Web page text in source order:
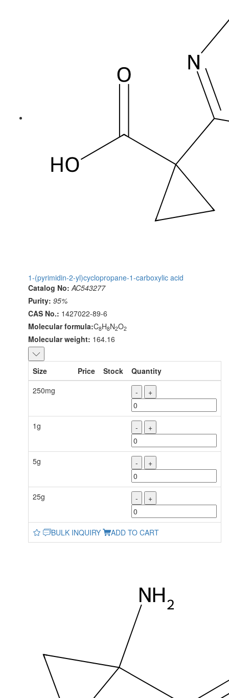
1-(pyrimidin-2-yl)cyclopropane-1-carboxylic acid
Catalog No: AC543277
Purity: 95%
CAS No.: 1427022-89-6
Molecular formula:C8H8N2O2
Molecular weight: 164.16
Size Price Stock
Quantity
250mg
- +
1g - +
5g - +
25g - +
BULK INQUIRY ADD TO CART